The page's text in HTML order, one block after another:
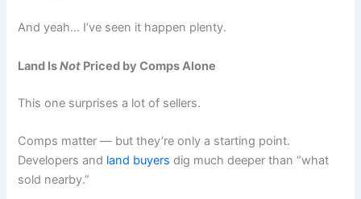
And yeah… I’ve seen it happen plenty.
Land IsNot Priced by Comps Alone
This one surprises a lot of sellers.
Comps matter — but they’re only a starting point.
Developers and land buyers dig much deeper than “what
sold nearby.”